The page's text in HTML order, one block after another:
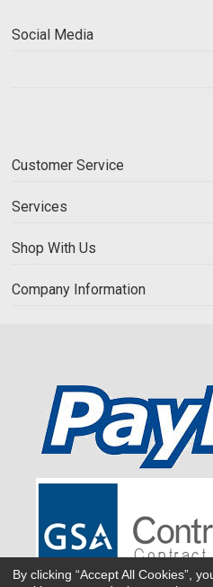
Social Media
Customer Service
Services
Shop With Us
Company Information
By clicking “Accept All Cookies”,